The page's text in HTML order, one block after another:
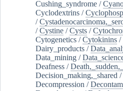
Cushing_syndrome /
Cyclodextrins /
/
/Cystine /Cysts /
Cytogenetics /Cytokinins /
Dairy_products /
Data_mining /
Deafness /
Decision_making,_shared /
Decompression /